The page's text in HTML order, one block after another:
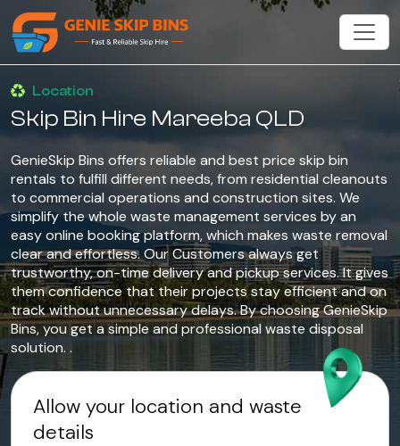
Location
Skip Bin Hire Mareeba QLD
GenieSkip Bins offers reliable and best price skip bin
rentals to fulfill different needs, from residential cleanouts
to commercial operations and construction sites. We
simplify the whole waste management services by an
easy online booking platform, which makes waste removal
clear and effortless. Our Customers always get
trustworthy, on-time delivery and pickup services. It gives
them confidence that their projects stay efficient and on
track without unnecessary delays. By choosing GenieSkip
Bins, you get a simple and professional waste disposal
solution. .
Allow your location and waste
details